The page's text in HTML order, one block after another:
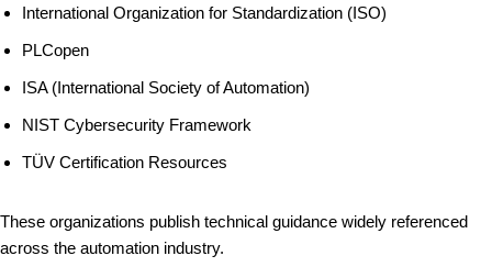
International Organization for Standardization (ISO)
PLCopen
ISA (International Society of Automation)
NIST Cybersecurity Framework
TÜV Certification Resources
These organizations publish technical guidance widely referenced
across the automation industry.